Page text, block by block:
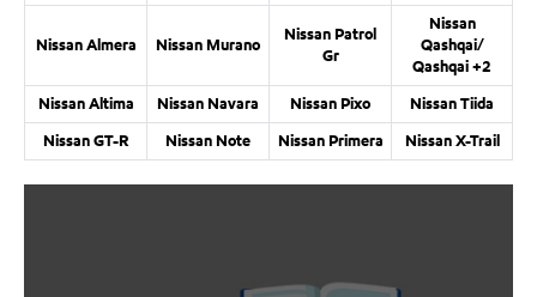
Nissan Almera Nissan Murano
Nissan Patrol
Gr
Nissan
Qashqai/
Qashqai +2
Nissan Altima
Nissan Navara Nissan Pixo
Nissan Tiida
Nissan GT-R
Nissan Note Nissan Primera Nissan X-Trail